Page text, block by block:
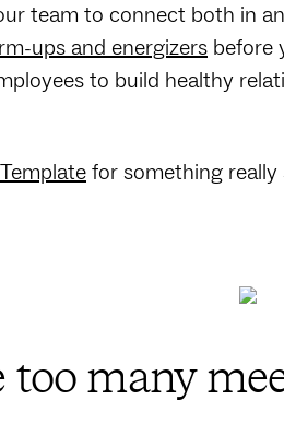
team to connect both in
ups and energizers before
to build healthy
for something
too many